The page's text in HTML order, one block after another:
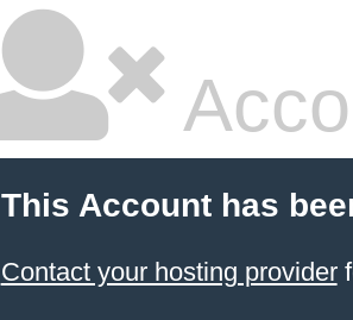
This Account has
Contact your hosting provider